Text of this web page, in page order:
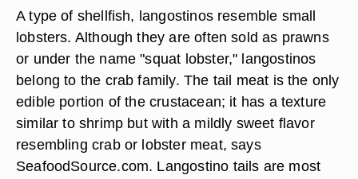
A type of shellfish, langostinos resemble small
lobsters. Although they are often sold as prawns
or under the name "squat lobster," langostinos
belong to the crab family. The tail meat is the only
edible portion of the crustacean; it has a texture
similar to shrimp but with a mildly sweet flavor
resembling crab or lobster meat, says
SeafoodSource.com. Langostino tails are most